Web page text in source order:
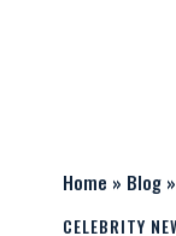
Home » Blog »
CELEBRITY